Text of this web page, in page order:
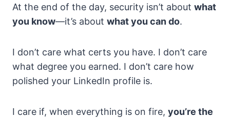
At the end of the day, security isn’t about what
you know—it’s about what you can do.
I don’t care what certs you have. I don’t care
what degree you earned. I don’t care how
polished your LinkedIn profile is.
I care if, when everything is on fire, you’re the